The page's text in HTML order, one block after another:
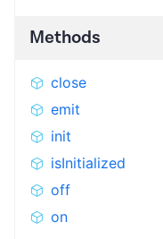
Methods
close
emit
init
isInitialized
off
on